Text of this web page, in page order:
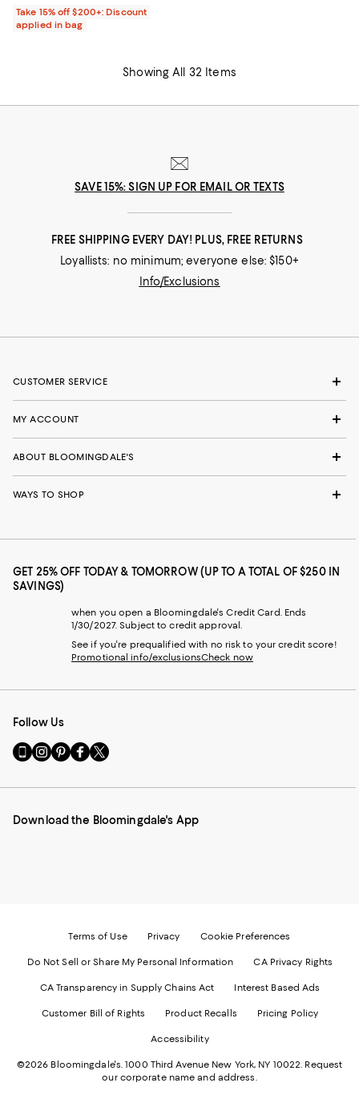
Take 15% off $200+: Discount
applied in bag
Showing All 32 Items
SAVE 15%: SIGN UP FOR EMAIL OR TEXTS
FREE SHIPPING EVERY DAY! PLUS, FREE RETURNS
Loyallists: no minimum; everyone else: $150+
Info/Exclusions
CUSTOMER SERVICE
MY ACCOUNT
ABOUT BLOOMINGDALE'S
WAYS TO SHOP
GET 25% OFF TODAY & TOMORROW (UP TO A TOTAL OF $250 IN
SAVINGS)
when you open a Bloomingdale's Credit Card. Ends
1/30/2027. Subject to credit approval.
See if you're prequalified with no risk to your credit score!
Promotional info/exclusionsCheck now
Follow Us
Go
to
Mobile
-
Visit
us
Instagram
External
Visit
us
Pinterest
External
Visit
us
Facebook
External
Visit
us
Twitter
External
Download the Bloomingdale's App
Terms of Use Privacy Cookie Preferences
Do Not Sell or Share My Personal Information CA Privacy Rights
CA Transparency in Supply Chains Act Interest Based Ads
Customer Bill of Rights Product Recalls Pricing Policy
Accessibility
©2026 Bloomingdale's. 1000 Third Avenue New York, NY 10022. Request
our corporate name and address.